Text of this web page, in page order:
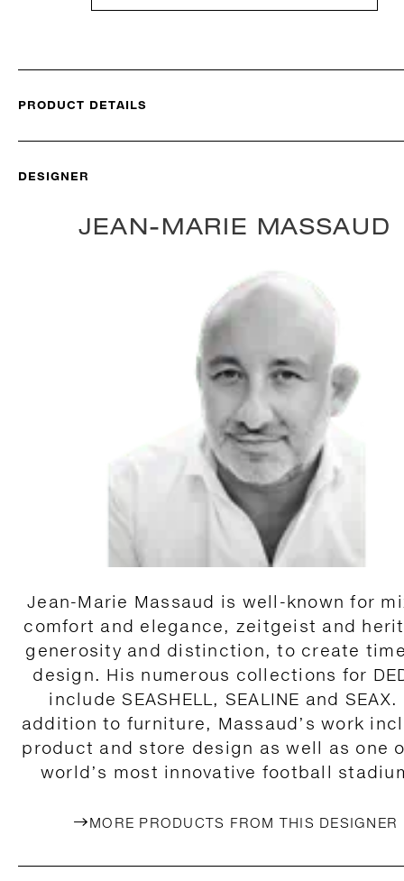
PRODUCT DETAILS
DESIGNER
JEAN-MARIE MASSAUD
Jean-Marie Massaud is well-known for
comfort and elegance, zeitgeist and
generosity and distinction, to create
design. His numerous collections for
include SEASHELL, SEALINE and SEAX.
addition to furniture, Massaud’s work
product and store design as well as one
world’s most innovative football
MORE PRODUCTS FROM THIS DESIGNER